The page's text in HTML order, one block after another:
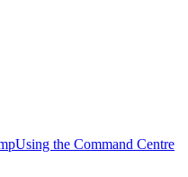
Using the Command Centre